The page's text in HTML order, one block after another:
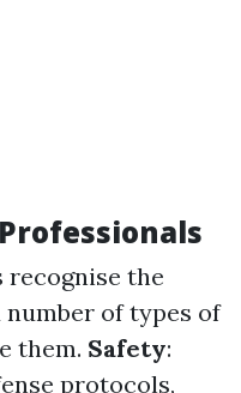
recognise the
of types of
them. Safety:
protocols,